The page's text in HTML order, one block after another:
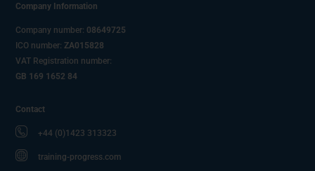
Company Information
Company number: 08649725
ICO number:ZA015828
VAT Registration number:
GB 169 1652 84
Contact
+44 (0)1423 313323
training-progress.com